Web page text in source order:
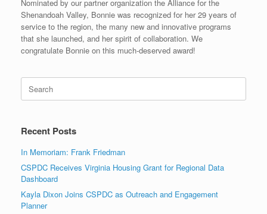
Nominated by our partner organization the Alliance for the
Shenandoah Valley, Bonnie was recognized for her 29 years of
service to the region, the many new and innovative programs
that she launched, and her spirit of collaboration. We
congratulate Bonnie on this much-deserved award!
Search
for:
Recent Posts
In Memoriam: Frank Friedman
CSPDC Receives Virginia Housing Grant for Regional Data
Dashboard
Kayla Dixon Joins CSPDC as Outreach and Engagement
Planner